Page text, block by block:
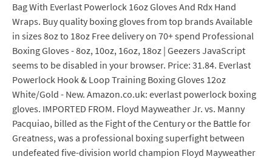
Bag With Everlast Powerlock 16oz Gloves And Rdx Hand
Wraps. Buy quality boxing gloves from top brands Available
in sizes 8oz to 18oz Free delivery on 70+ spend Professional
Boxing Gloves - 8oz, 10oz, 16oz, 18oz | Geezers JavaScript
seems to be disabled in your browser. Price: 31.84. Everlast
Powerlock Hook & Loop Training Boxing Gloves 12oz
White/Gold - New. Amazon.co.uk: everlast powerlock boxing
gloves. IMPORTED FROM. Floyd Mayweather Jr. vs. Manny
Pacquiao, billed as the Fight of the Century or the Battle for
Greatness, was a professional boxing superfight between
undefeated five-division world champion Floyd Mayweather